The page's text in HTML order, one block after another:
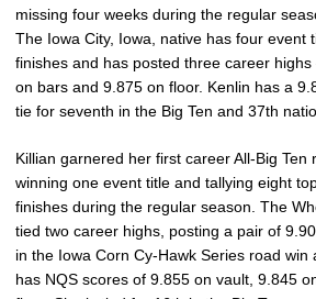
missing four weeks during the regular
The Iowa City, Iowa, native has four event
finishes and has posted three career
on bars and 9.875 on floor. Kenlin has a
tie for seventh in the Big Ten and 37th
Killian garnered her first career All-Big Ten
winning one event title and tallying eight
finishes during the regular season. The
tied two career highs, posting a pair of
in the Iowa Corn Cy-Hawk Series road win
has NQS scores of 9.855 on vault, 9.845